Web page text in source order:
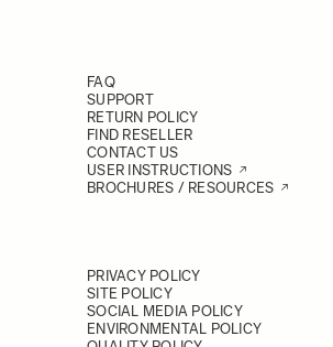
FAQ
SUPPORT
RETURN POLICY
FIND RESELLER
CONTACT US
USER INSTRUCTIONS
BROCHURES / RESOURCES
PRIVACY POLICY
SITE POLICY
SOCIAL MEDIA POLICY
ENVIRONMENTAL POLICY